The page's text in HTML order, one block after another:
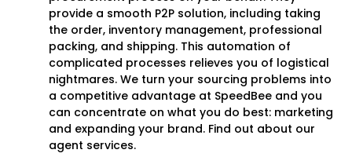
provide a smooth P2P solution, including taking
the order, inventory management, professional
packing, and shipping. This automation of
complicated processes relieves you of logistical
nightmares. We turn your sourcing problems into
a competitive advantage at SpeedBee and you
can concentrate on what you do best: marketing
and expanding your brand. Find out about our
agent services.